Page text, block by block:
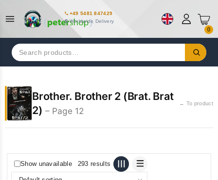
+49 5481 847429
Worldwide Delivery
0
Search
for:
Brother. Brother 2 (Brat. Brat
2) – Page 12
← To product
Show unavailable 293 results